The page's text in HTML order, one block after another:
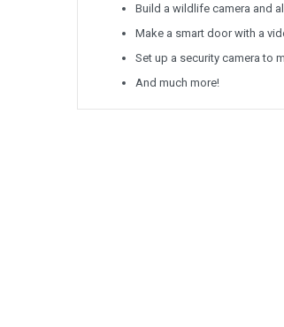
Build a wildlife camera and
Make a smart door with a
Set up a security camera to
And much more!